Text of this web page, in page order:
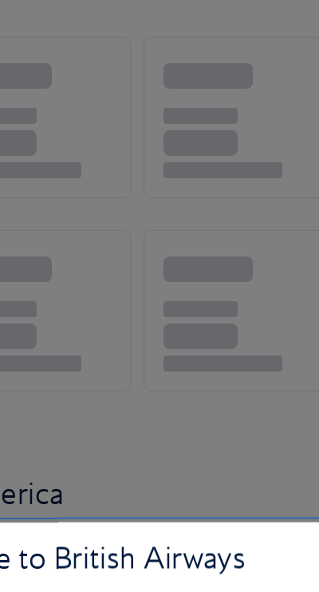
to British Airways